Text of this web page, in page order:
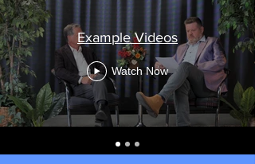
Example Videos
Watch Now